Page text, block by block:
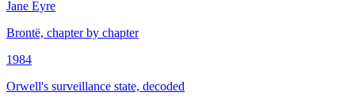
Jane Eyre
Brontë, chapter by chapter
1984
Orwell's surveillance state, decoded